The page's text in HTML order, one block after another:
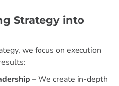
Strategy into
we focus on execution
– We create in-depth